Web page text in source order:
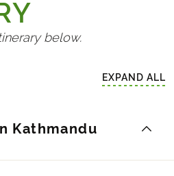
below.
EXPAND ALL
Kathmandu